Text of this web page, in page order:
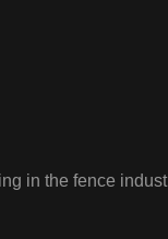
in the fence